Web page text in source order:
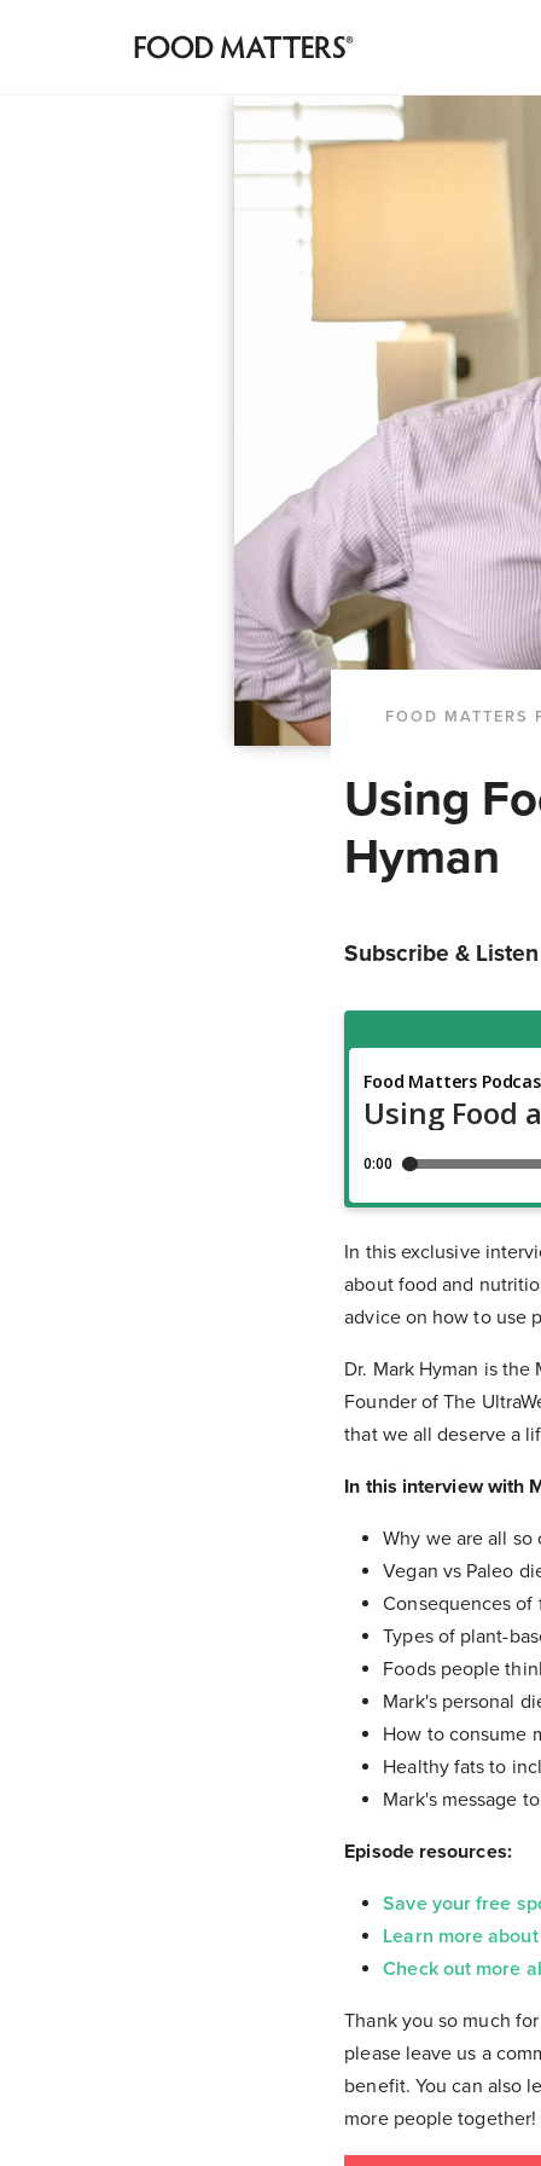
FOOD MATTERS
Using
Hyman
Subscribe &
In this exclusive
about food and
advice on how to use
Dr. Mark Hyman is
Founder of The
that we all deserve a
In this interview with
Why we are all
Vegan vs Paleo
Consequences of
Types of plant-
Foods people
Mark's personal
How to consume
Healthy fats to
Mark's message
Episode resources:
Save your free
Learn more
Check out more
Thank you so much
please leave us a
benefit. You can also
more people together!